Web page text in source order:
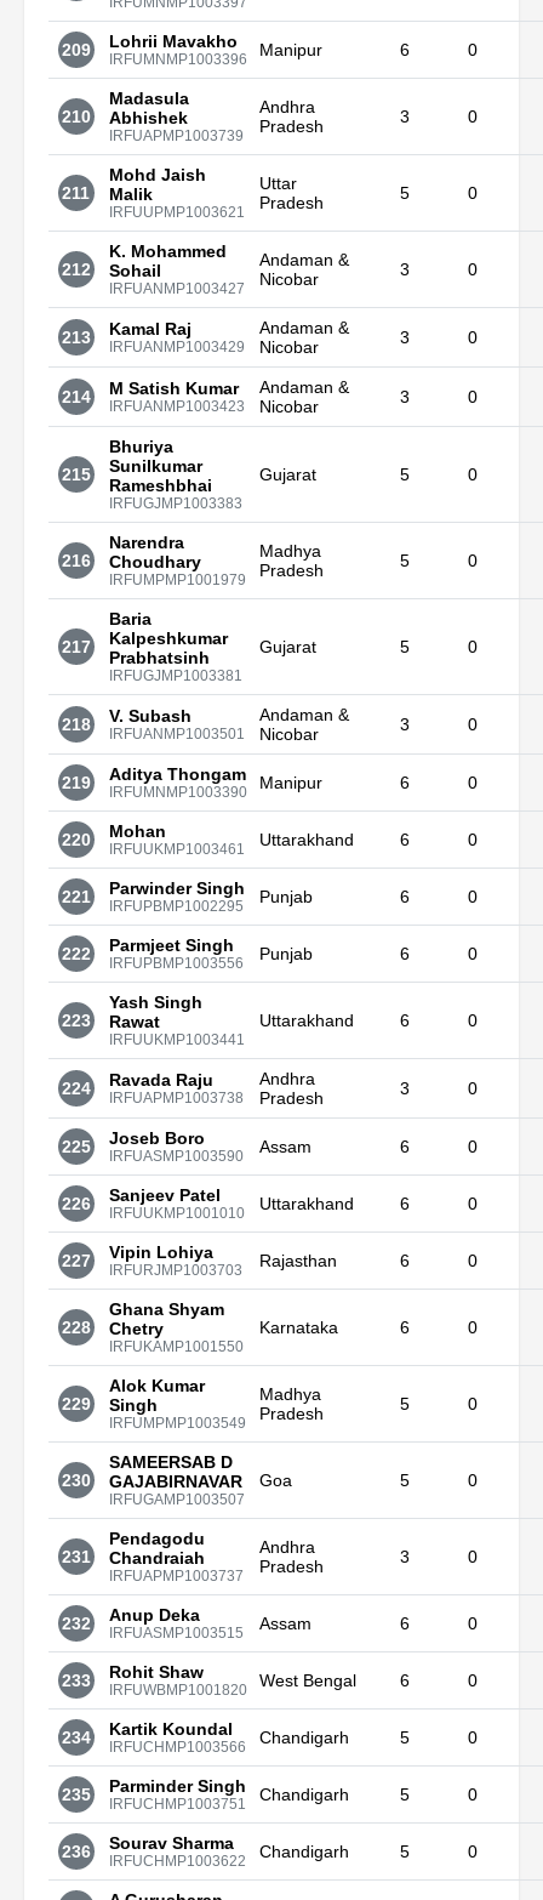
209 Lohrii Mavakho
IRFUMNMP1003396 Manipur 6 0
210
Madasula
Abhishek
IRFUAPMP1003739
Andhra
Pradesh
3 0
211
Mohd Jaish
Malik
IRFUUPMP1003621
Uttar
Pradesh
5 0
212
K. Mohammed
Sohail
IRFUANMP1003427
Andaman &
Nicobar
3 0
213 Kamal Raj
IRFUANMP1003429
Andaman &
Nicobar
3 0
214 M Satish Kumar
IRFUANMP1003423
Andaman &
Nicobar
3 0
215
Bhuriya
Sunilkumar
Rameshbhai
IRFUGJMP1003383
Gujarat 5 0
216
Narendra
Choudhary
IRFUMPMP1001979
Madhya
Pradesh
5 0
217
Baria
Kalpeshkumar
Prabhatsinh
IRFUGJMP1003381
Gujarat 5 0
218 V. Subash
IRFUANMP1003501
Andaman &
Nicobar
3 0
219 Aditya Thongam
IRFUMNMP1003390 Manipur 6 0
220 Mohan
IRFUUKMP1003461 Uttarakhand 6 0
221 Parwinder Singh
IRFUPBMP1002295 Punjab 6 0
222 Parmjeet Singh
IRFUPBMP1003556 Punjab 6 0
223
Yash Singh
Rawat
IRFUUKMP1003441
Uttarakhand 6 0
224 Ravada Raju
IRFUAPMP1003738
Andhra
Pradesh
3 0
225 Joseb Boro
IRFUASMP1003590 Assam 6 0
226 Sanjeev Patel
IRFUUKMP1001010 Uttarakhand 6 0
227 Vipin Lohiya
IRFURJMP1003703 Rajasthan 6 0
228
Ghana Shyam
Chetry
IRFUKAMP1001550
Karnataka 6 0
229
Alok Kumar
Singh
IRFUMPMP1003549
Madhya
Pradesh
5 0
230
SAMEERSAB D
GAJABIRNAVAR
IRFUGAMP1003507
Goa 5 0
231
Pendagodu
Chandraiah
IRFUAPMP1003737
Andhra
Pradesh
3 0
232 Anup Deka
IRFUASMP1003515 Assam 6 0
233 Rohit Shaw
IRFUWBMP1001820 West Bengal 6 0
234 Kartik Koundal
IRFUCHMP1003566 Chandigarh 5 0
235 Parminder Singh
IRFUCHMP1003751 Chandigarh 5 0
236 Sourav Sharma
IRFUCHMP1003622 Chandigarh 5 0